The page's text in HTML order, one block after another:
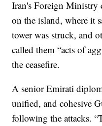
Iran's Foreign Ministry
on the island, where it
tower was struck, and
called them “acts of
the ceasefire.
A senior Emirati
unified, and cohesive
following the attacks.